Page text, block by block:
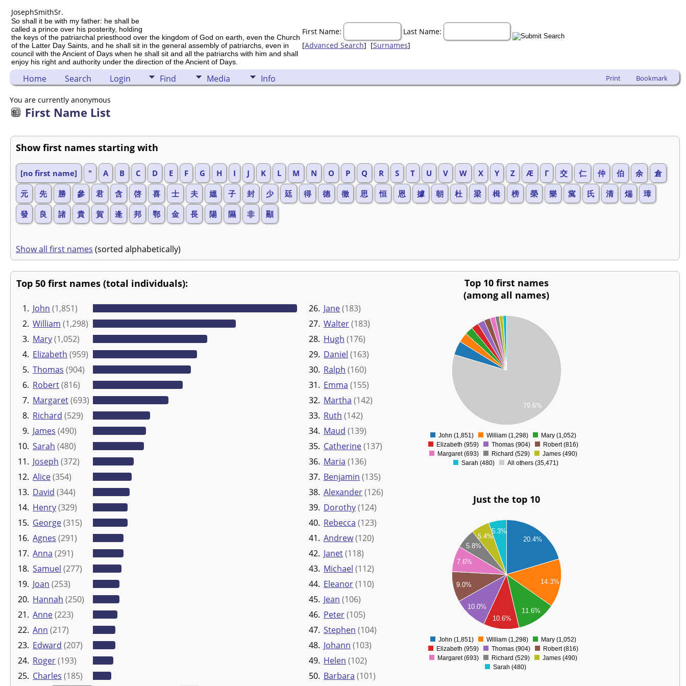
JosephSmithSr.
So shall it be with my father: he shall be
called a prince over his posterity, holding
the keys of the patriarchal priesthood over the kingdom of God on earth, even the Church
of the Latter Day Saints, and he shall sit in the general assembly of patriarchs, even in
council with the Ancient of Days when he shall sit and all the patriarchs with him and shall
enjoy his right and authority under the direction of the Ancient of Days.
First Name:
Last Name:
[Advanced Search] [Surnames]
Home Search Login Find Media Info Print Bookmark
You are currently anonymous
First Name List
Show first names starting with
[no first name] " A B C D E F G H I J K L M N O P Q R S T U V W X Y Z Æ Г 交 仁 仲 伯 余
倉
元
先 勝 參 君 含 啓 喜 士 夫 媼 子 封 少 廷 得 德 徹 思 恒 恩 據 朝 杜 梁 楫 榜 榮 樂 歶 氏 清 煓
璋
發
良 諸 貴 賀 逄 邦 鄂 金 長 陽 隰 非 顯
Show all first names (sorted alphabetically)
Top 50 first names (total individuals):
1. John (1,851)
2. William (1,298)
3. Mary(1,052)
4. Elizabeth (959)
5. Thomas (904)
6. Robert(816)
7. Margaret(693)
8. Richard (529)
9. James (490)
10. Sarah (480)
11. Joseph (372)
12. Alice(354)
13. David (344)
14. Henry(329)
15. George(315)
16. Agnes (291)
17. Anna (291)
18. Samuel (277)
19. Joan (253)
20. Hannah (250)
21. Anne(223)
22. Ann (217)
23. Edward (207)
24. Roger(193)
25. Charles (185)
26. Jane(183)
27. Walter(183)
28. Hugh (176)
29. Daniel (163)
30. Ralph (160)
31. Emma (155)
32. Martha (142)
33. Ruth (142)
34. Maud (139)
35. Catherine(137)
36. Maria (136)
37. Benjamin (135)
38. Alexander(126)
39. Dorothy(124)
40. Rebecca (123)
41. Andrew(120)
42. Janet(118)
43. Michael (112)
44. Eleanor(110)
45. Jean (106)
46. Peter(105)
47. Stephen (104)
48. Johann (103)
49. Helen (102)
50. Barbara (101)
Top 10 first names
(among all names)
79.6%
0
John (1,851) William (1,298)
Mary (1,052)
Elizabeth (959)
Thomas (904)
Robert (816)
Margaret (693)
Richard (529)
James (490)
Sarah (480)
All others (35,471)
Just the top 10
20.4%
14.3%
11.6%
10.6%
10.0%
9.0%
7.6%
5.8%
5.4%
5.3%
0
John (1,851) William (1,298)
Mary (1,052)
Elizabeth (959)
Thomas (904)
Robert (816)
Margaret (693)
Richard (529)
James (490)
Sarah (480)